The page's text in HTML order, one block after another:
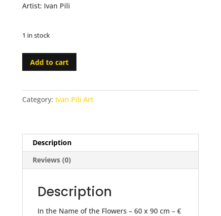
Artist: Ivan Pili
1 in stock
the
of
the
30%
Deposit
quantity
Add to cart
Category: Ivan Pili Art
Description
Reviews (0)
Description
In the Name of the Flowers – 60 x 90 cm – €